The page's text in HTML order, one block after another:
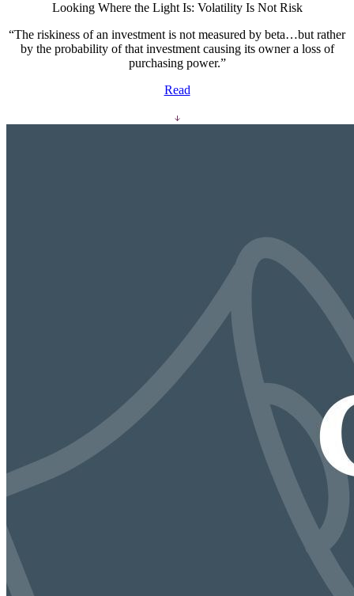
Looking Where the Light Is: Volatility Is Not Risk
“The riskiness of an investment is not measured by beta…but rather
by the probability of that investment causing its owner a loss of
purchasing power.”
Read